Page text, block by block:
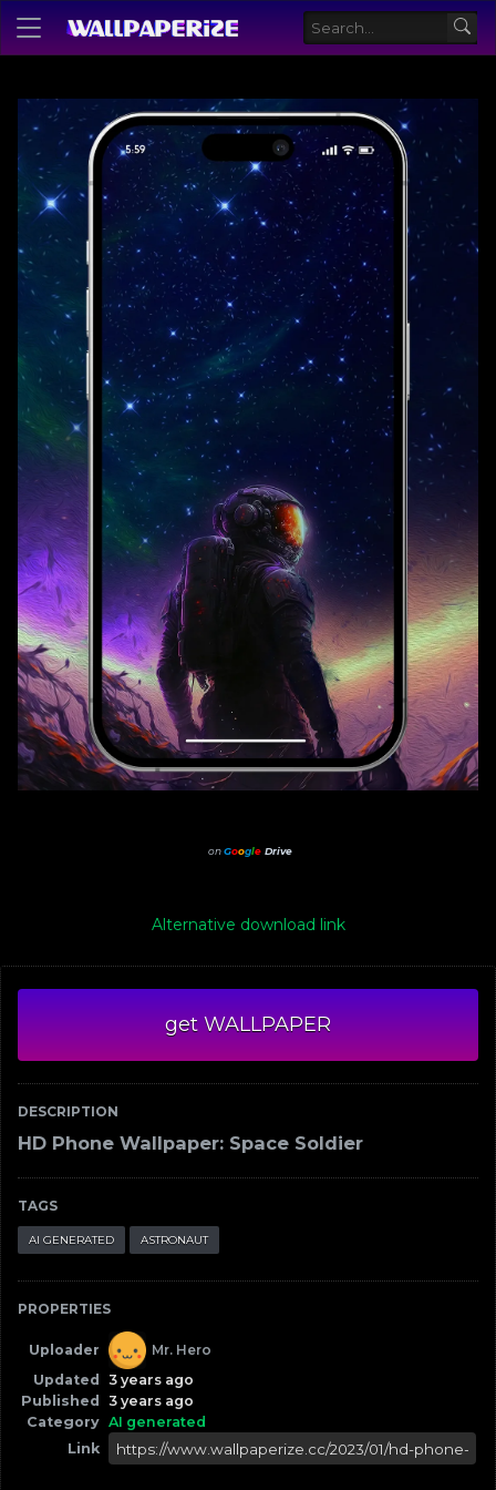
get WALLPAPER
DESCRIPTION
HD Phone Wallpaper: Space Soldier
TAGS
AI GENERATED ASTRONAUT
PROPERTIES
Uploader
Mr. Hero
Updated
3 years ago
Published
3 years ago
Category AI generated
Link
onGoogle Drive
Alternative download link